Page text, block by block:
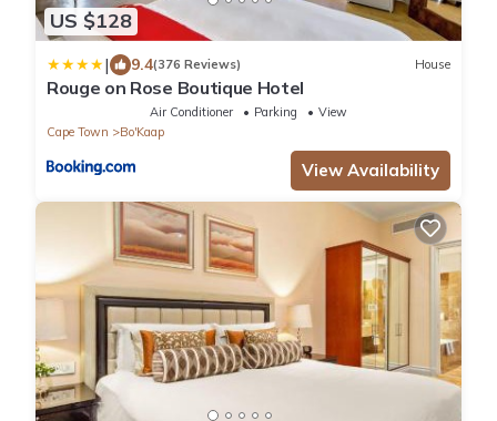
US $128
| 9.4(376 Reviews) House
Rouge on Rose Boutique Hotel
Air Conditioner Parking
View
Cape Town
Bo'Kaap
View Availability